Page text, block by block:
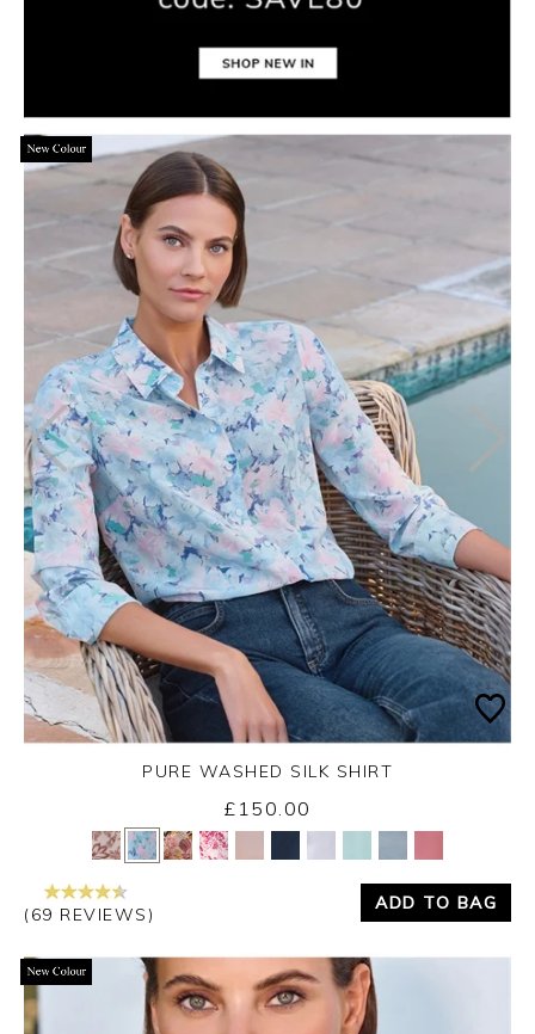
Yes No
PURE WASHED SILK SHIRT
£150.00
(69 REVIEWS)
ADD TO BAG